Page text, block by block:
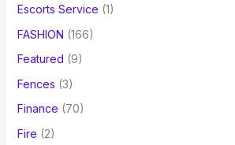
Escorts Service (1)
FASHION (166)
Featured (9)
Fences (3)
Finance (70)
Fire (2)